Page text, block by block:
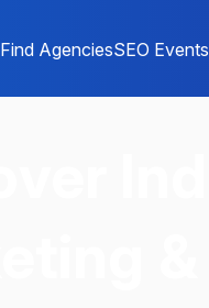
Find AgenciesSEO Events